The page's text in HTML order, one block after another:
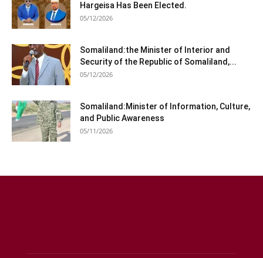
Hargeisa Has Been Elected.
05/12/2026
Somaliland:the Minister of Interior and
Security of the Republic of Somaliland,...
05/12/2026
Somaliland:Minister of Information, Culture,
and Public Awareness
05/11/2026